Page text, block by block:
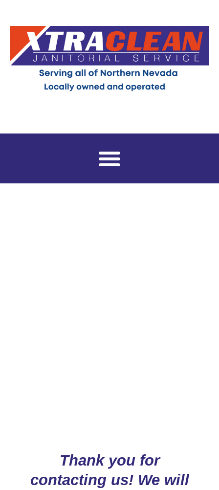
Thank you for
contacting us! We will